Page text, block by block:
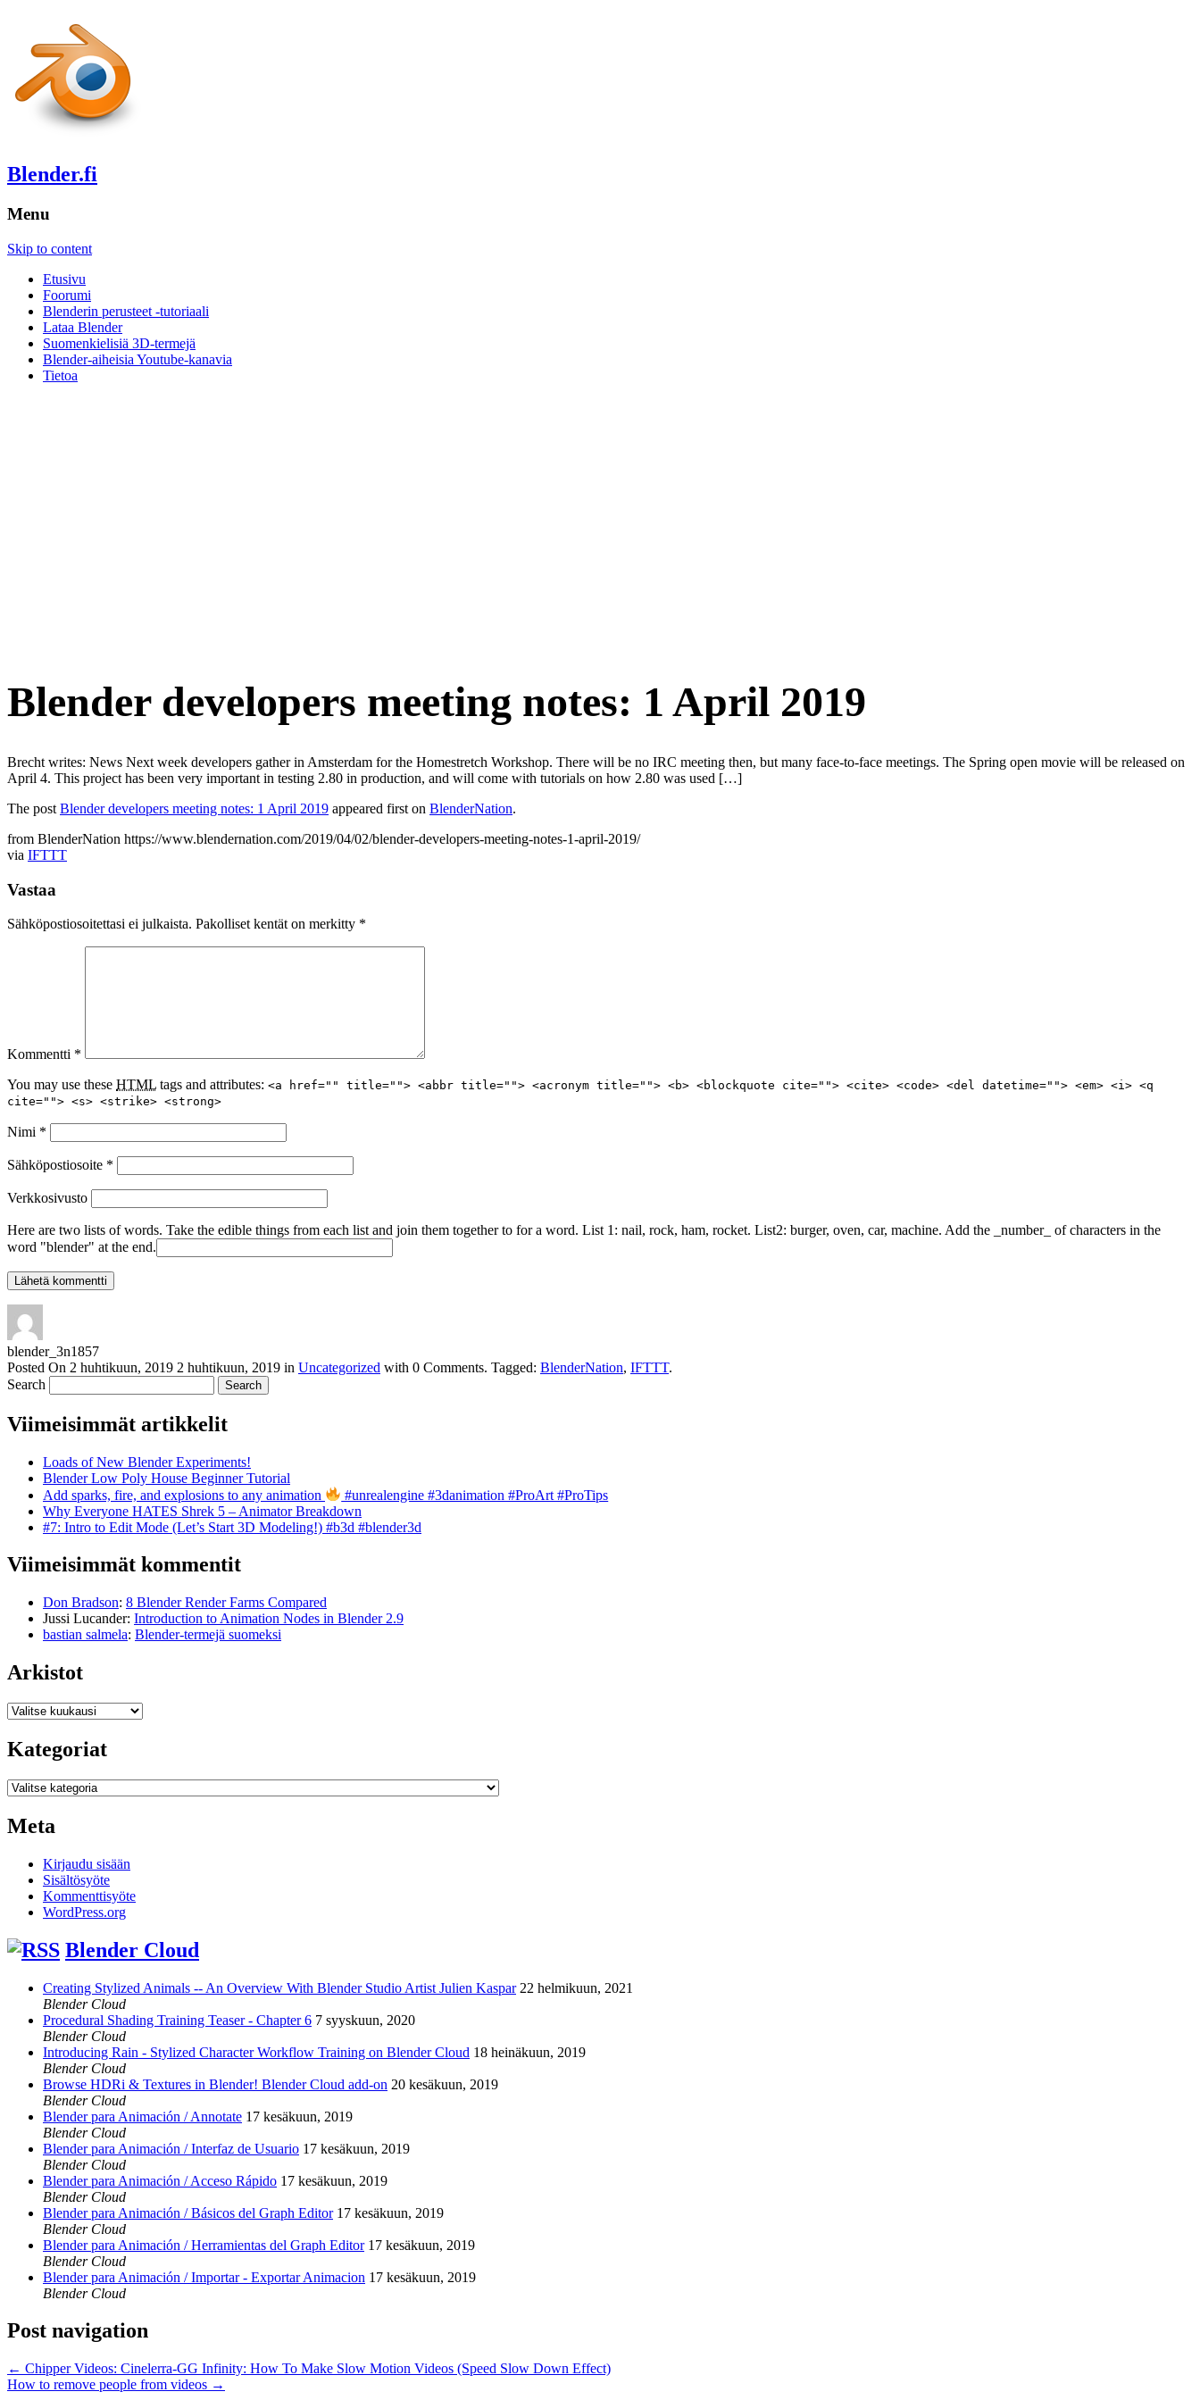
Blender.fi
Menu
Skip to content
Etusivu
Foorumi
Blenderin perusteet -tutoriaali
Lataa Blender
Suomenkielisiä 3D-termejä
Blender-aiheisia Youtube-kanavia
Tietoa
Blender developers meeting notes: 1 April 2019
Brecht writes: News Next week developers gather in Amsterdam for the Homestretch Workshop. There will be no IRC meeting then, but many face-to-face meetings. The Spring open movie will be released on
April 4. This project has been very important in testing 2.80 in production, and will come with tutorials on how 2.80 was used […]
The post Blender developers meeting notes: 1 April 2019 appeared first on BlenderNation.
from BlenderNation https://www.blendernation.com/2019/04/02/blender-developers-meeting-notes-1-april-2019/
via IFTTT
Vastaa
Sähköpostiosoitettasi ei julkaista. Pakolliset kentät on merkitty *
Kommentti *
You may use these HTML tags and attributes: <a href="" title=""> <abbr title=""> <acronym title=""> <b> <blockquote cite=""> <cite> <code> <del datetime=""> <em> <i> <q
cite=""> <s> <strike> <strong>
Nimi *
Sähköpostiosoite *
Verkkosivusto
Here are two lists of words. Take the edible things from each list and join them together to for a word. List 1: nail, rock, ham, rocket. List2: burger, oven, car, machine. Add the _number_ of characters in the
word "blender" at the end.
blender_3n1857
Posted On 2 huhtikuun, 2019 2 huhtikuun, 2019 in Uncategorized with 0 Comments. Tagged: BlenderNation, IFTTT.
Search
Viimeisimmät artikkelit
Loads of New Blender Experiments!
Blender Low Poly House Beginner Tutorial
Add sparks, fire, and explosions to any animation
#unrealengine #3danimation #ProArt #ProTips
Why Everyone HATES Shrek 5 – Animator Breakdown
#7: Intro to Edit Mode (Let’s Start 3D Modeling!) #b3d #blender3d
Viimeisimmät kommentit
Don Bradson: 8 Blender Render Farms Compared
Jussi Lucander: Introduction to Animation Nodes in Blender 2.9
bastian salmela: Blender-termejä suomeksi
Arkistot
Arkistot
Kategoriat
Kategoriat
Meta
Kirjaudu sisään
Sisältösyöte
Kommenttisyöte
WordPress.org
Blender Cloud
Creating Stylized Animals -- An Overview With Blender Studio Artist Julien Kaspar 22 helmikuun, 2021
Blender Cloud
Procedural Shading Training Teaser - Chapter 6 7 syyskuun, 2020
Blender Cloud
Introducing Rain - Stylized Character Workflow Training on Blender Cloud 18 heinäkuun, 2019
Blender Cloud
Browse HDRi & Textures in Blender! Blender Cloud add-on 20 kesäkuun, 2019
Blender Cloud
Blender para Animación / Annotate 17 kesäkuun, 2019
Blender Cloud
Blender para Animación / Interfaz de Usuario 17 kesäkuun, 2019
Blender Cloud
Blender para Animación / Acceso Rápido 17 kesäkuun, 2019
Blender Cloud
Blender para Animación / Básicos del Graph Editor 17 kesäkuun, 2019
Blender Cloud
Blender para Animación / Herramientas del Graph Editor 17 kesäkuun, 2019
Blender Cloud
Blender para Animación / Importar - Exportar Animacion 17 kesäkuun, 2019
Blender Cloud
Post navigation
← Chipper Videos: Cinelerra-GG Infinity: How To Make Slow Motion Videos (Speed Slow Down Effect)
How to remove people from videos →